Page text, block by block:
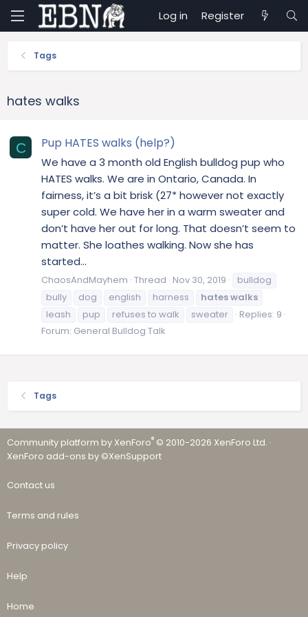
Log in Register
Tags
hates walks
C Pup HATES walks (help?)
We have a 3 month old English bulldog pup who
HATES walks. We are in Ontario, Canada. In
fairness, it’s a bit brisk (27* however not exactly
super cold. We have her in a warm sweater and
don’t have her out for long. That doesn’t seem to
matter. She loathes walking. Now she has
started...
ChaosAndMayhem Thread Nov 30, 2019
bulldog
bully
dog english harness hateswalks
leash
pup refuses to walk sweater
Replies: 9
Forum: General Bulldog Talk
Tags
Community platform by XenForo® © 2010-2026 XenForo Ltd. ·
XenForo add-ons by ©XenSupport
Contact us
Terms and rules
Privacy policy
Help
Home